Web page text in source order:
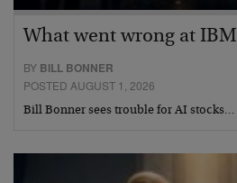
What went wrong at IBM
BY BILL BONNER
POSTED AUGUST 1, 2026
Bill Bonner sees trouble for AI stocks…